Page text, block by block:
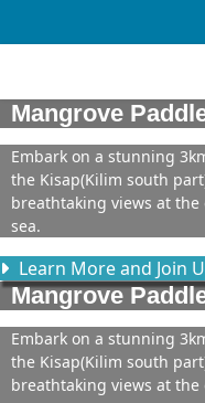
Mangrove
Embark on a stunning
the Kisap(Kilim south
breathtaking views at
sea.
Learn More and Join
Mangrove
Embark on a stunning
the Kisap(Kilim south
breathtaking views at